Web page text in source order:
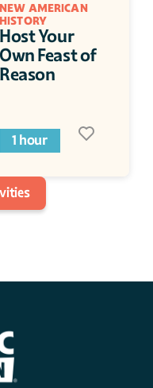
NEW AMERICAN
HISTORY
Host Your
Own Feast of
Reason
1 hour